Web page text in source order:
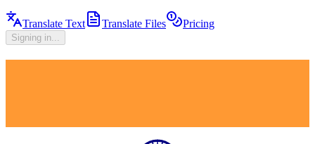
Translate Text Translate Files Pricing
Signing in...